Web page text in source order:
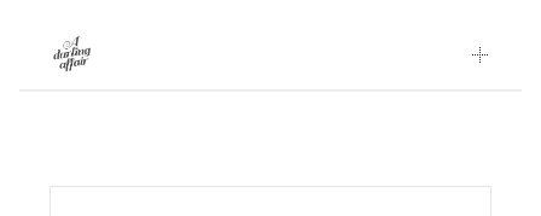
Skip
to